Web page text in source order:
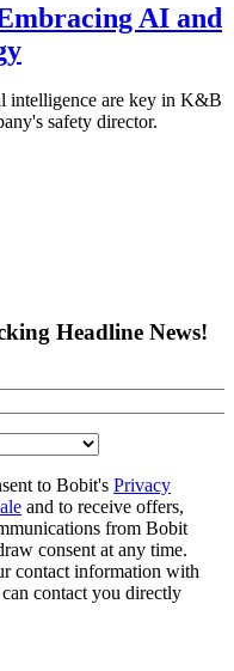
AI and
intelligence are key in K&B
safety director.